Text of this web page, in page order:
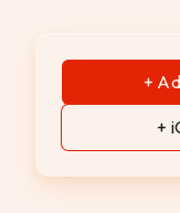
+
+